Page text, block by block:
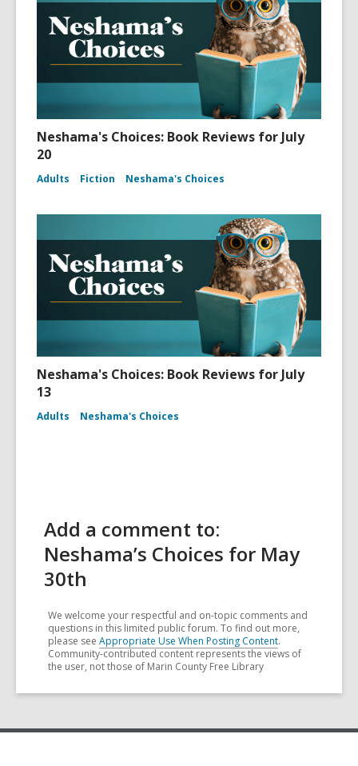
Neshama's Choices: Book Reviews for July
20
Adults Fiction Neshama's Choices
Neshama's Choices: Book Reviews for July
13
Adults Neshama's Choices
Add a comment to:
Neshama’s Choices for May
30th
We welcome your respectful and on-topic comments and
questions in this limited public forum. To find out more,
please see Appropriate Use When Posting Content.
Community-contributed content represents the views of
the user, not those of Marin County Free Library